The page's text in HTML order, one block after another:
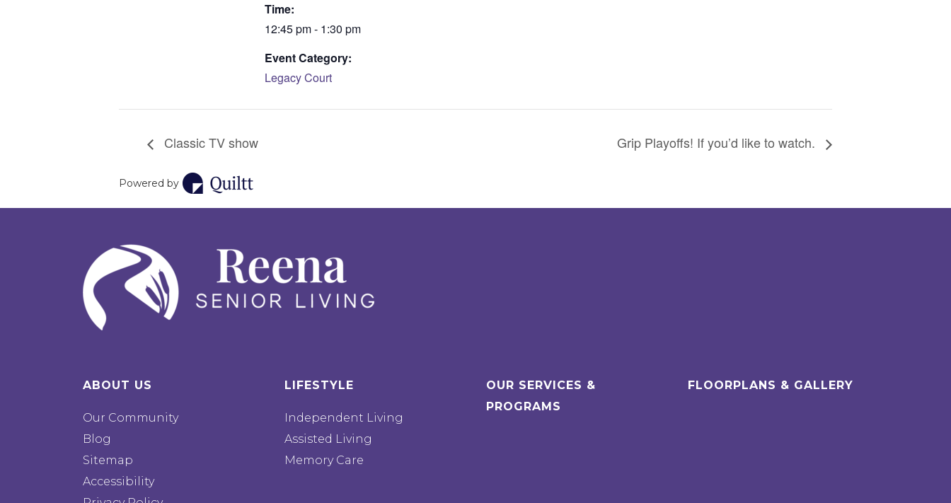
Time:
12:45 pm - 1:30 pm
Event Category:
Legacy Court
Classic TV show Grip Playoffs! If you’d like to watch.
Powered by
ABOUT US
Our Community
Blog
Sitemap
Accessibility
LIFESTYLE
Independent Living
Assisted Living
Memory Care
OUR SERVICES &
PROGRAMS
FLOORPLANS & GALLERY